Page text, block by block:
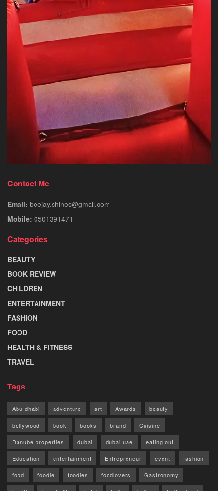
Contact Me
Email: beejay.shines@gmail.com
Mobile: 0501391471
Categories
BEAUTY
BOOK REVIEW
CHILDREN
ENTERTAINMENT
FASHION
FOOD
HEALTH & FITNESS
TRAVEL
Tags
Abu dhabi adventure art Awards beauty
bollywood book books brand Cuisine
Danube properties dubai dubai uae eating out
Education entertainment Entrepreneur event fashion
food foodie foodies foodlovers Gastronomy